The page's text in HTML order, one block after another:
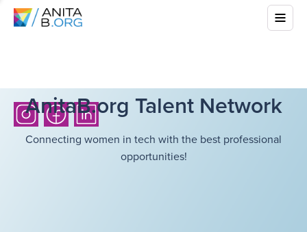
AnitaB.org Talent Network
Connecting women in tech with the best professional
opportunities!